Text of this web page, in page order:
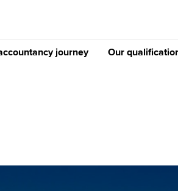
journey
qualifications University options
Our